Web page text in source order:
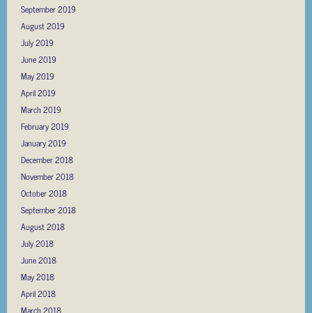
September 2019
August 2019
July 2019
June 2019
May 2019
April 2019
March 2019
February 2019
January 2019
December 2018
November 2018
October 2018
September 2018
August 2018
July 2018
June 2018
May 2018
April 2018
March 2018